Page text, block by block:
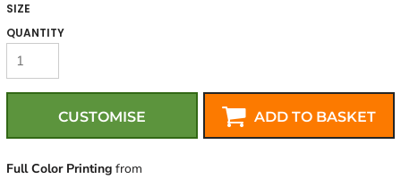
SIZE
QUANTITY
CUSTOMISE ADD TO BASKET
Full Color Printing from